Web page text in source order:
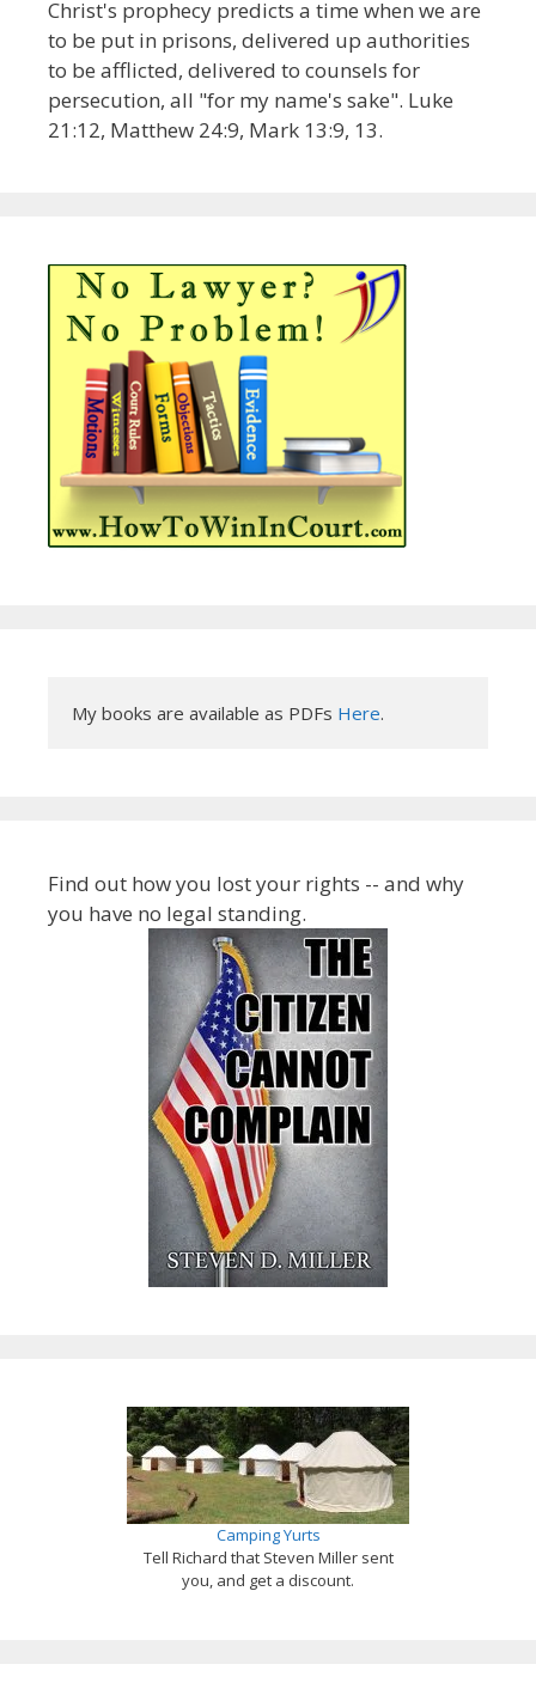
Christ's prophecy predicts a time when we are
to be put in prisons, delivered up authorities
to be afflicted, delivered to counsels for
persecution, all "for my name's sake". Luke
21:12, Matthew 24:9, Mark 13:9, 13.
My books are available as PDFs Here.
Find out how you lost your rights -- and why
you have no legal standing.
Camping Yurts
Tell Richard that Steven Miller sent
you, and get a discount.